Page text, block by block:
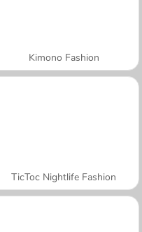
Kimono Fashion
TicToc Nightlife Fashion